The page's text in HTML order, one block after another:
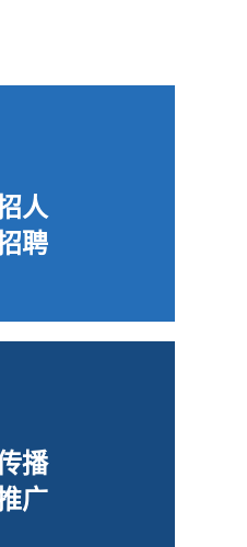
人
聘
播
广